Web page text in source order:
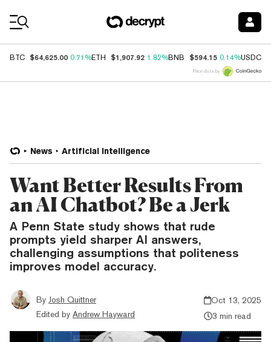
BTC $64,625.00 0.71%ETH $1,907.92 1.82%BNB $594.15 0.14%USDC
Price data by
News Artificial Intelligence
Want Better Results From
an AI Chatbot? Be a Jerk
A Penn State study shows that rude
prompts yield sharper AI answers,
challenging assumptions that politeness
improves model accuracy.
By Josh Quittner
Edited by Andrew Hayward
Oct 13, 2025
3 min read